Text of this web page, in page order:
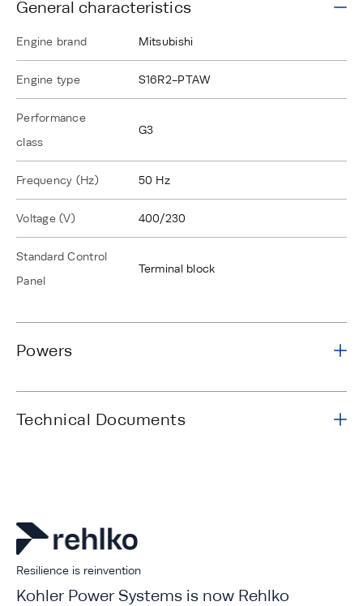
General characteristics
Engine brand Mitsubishi
Engine type S16R2-PTAW
Performance
class
G3
Frequency (Hz) 50 Hz
Voltage (V) 400/230
Standard Control
Panel
Terminal block
Powers
Technical Documents
Resilience is reinvention
Kohler Power Systems is now Rehlko